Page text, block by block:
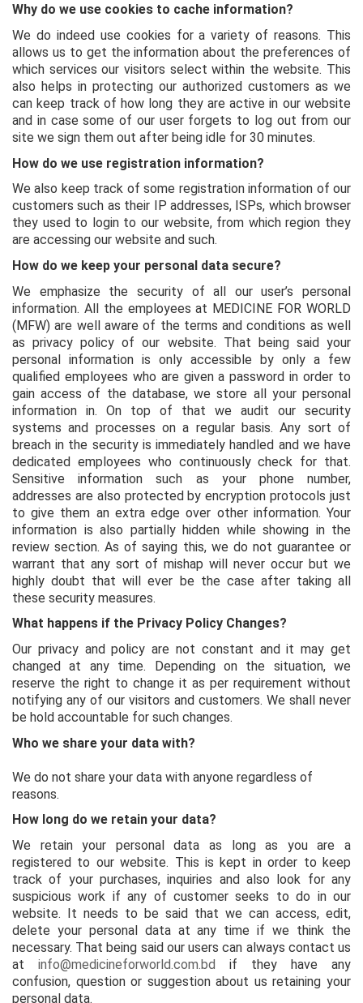
Why do we use cookies to cache information?
We do indeed use cookies for a variety of reasons. This
allows us to get the information about the preferences of
which services our visitors select within the website. This
also helps in protecting our authorized customers as we
can keep track of how long they are active in our website
and in case some of our user forgets to log out from our
site we sign them out after being idle for 30 minutes.
How do we use registration information?
We also keep track of some registration information of our
customers such as their IP addresses, ISPs, which browser
they used to login to our website, from which region they
are accessing our website and such.
How do we keep your personal data secure?
We emphasize the security of all our user’s personal
information. All the employees at MEDICINE FOR WORLD
(MFW) are well aware of the terms and conditions as well
as privacy policy of our website. That being said your
personal information is only accessible by only a few
qualified employees who are given a password in order to
gain access of the database, we store all your personal
information in. On top of that we audit our security
systems and processes on a regular basis. Any sort of
breach in the security is immediately handled and we have
dedicated employees who continuously check for that.
Sensitive information such as your phone number,
addresses are also protected by encryption protocols just
to give them an extra edge over other information. Your
information is also partially hidden while showing in the
review section. As of saying this, we do not guarantee or
warrant that any sort of mishap will never occur but we
highly doubt that will ever be the case after taking all
these security measures.
What happens if the Privacy Policy Changes?
Our privacy and policy are not constant and it may get
changed at any time. Depending on the situation, we
reserve the right to change it as per requirement without
notifying any of our visitors and customers. We shall never
be hold accountable for such changes.
Who we share your data with?
We do not share your data with anyone regardless of
reasons.
How long do we retain your data?
We retain your personal data as long as you are a
registered to our website. This is kept in order to keep
track of your purchases, inquiries and also look for any
suspicious work if any of customer seeks to do in our
website. It needs to be said that we can access, edit,
delete your personal data at any time if we think the
necessary. That being said our users can always contact us
at info@medicineforworld.com.bd if they have any
confusion, question or suggestion about us retaining your
personal data.